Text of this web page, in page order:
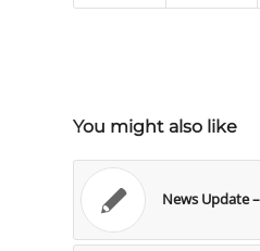
You might also like
News Update